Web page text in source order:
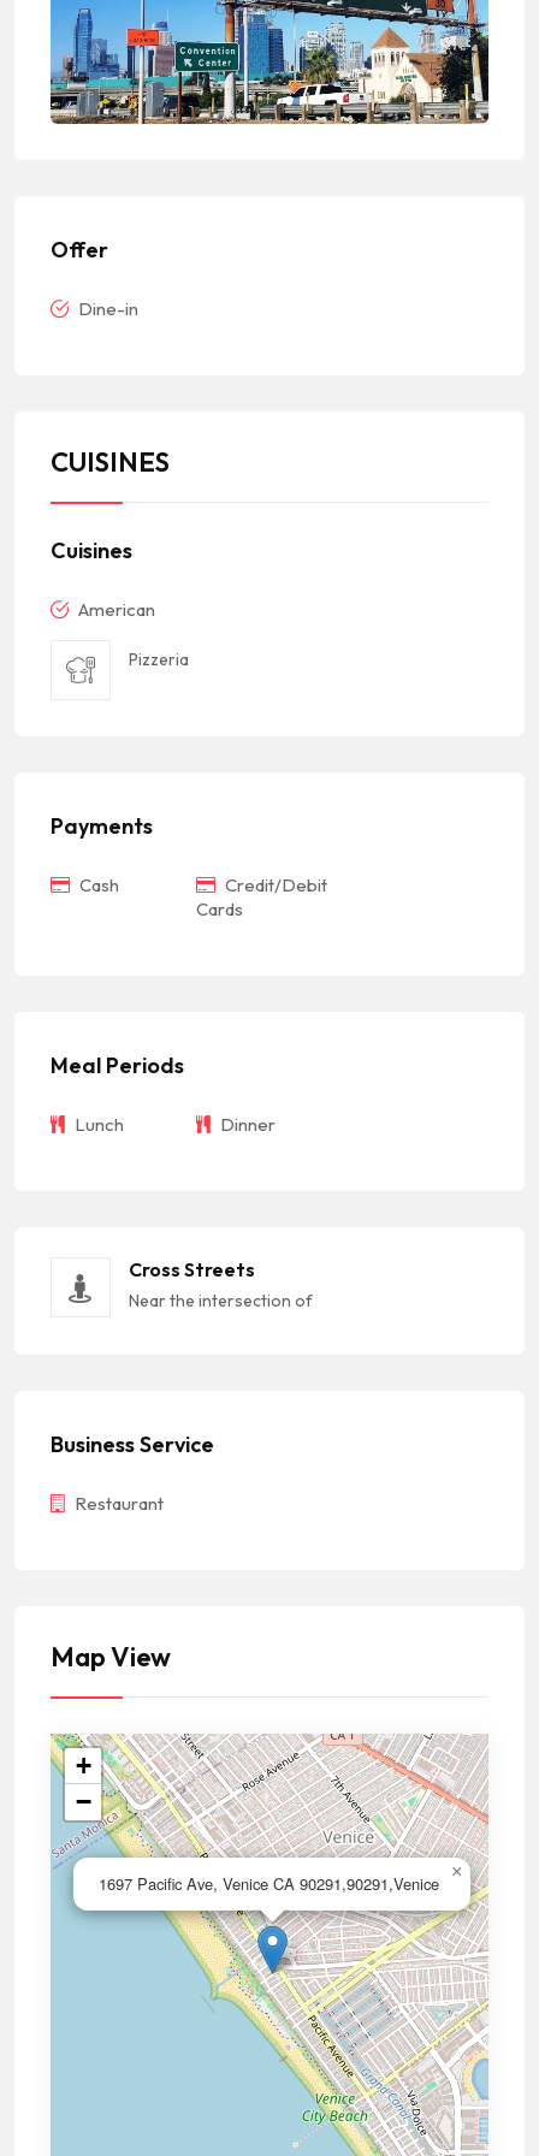
Offer
Dine-in
CUISINES
Cuisines
American
Pizzeria
Payments
Cash
Credit/Debit
Cards
Meal Periods
Lunch Dinner
Cross Streets
Near the intersection of
Business Service
Restaurant
Map View
1697 Pacific Ave, Venice CA 90291,90291,Venice
×
+
−